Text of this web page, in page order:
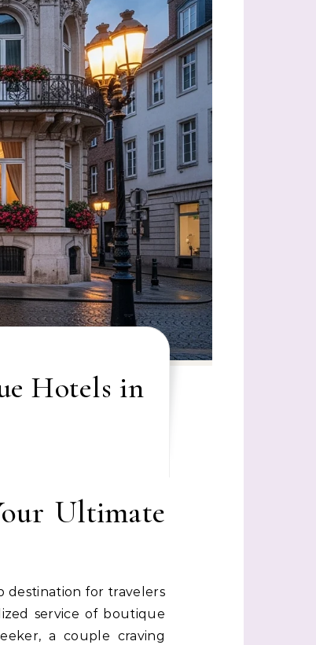
Hotels in
Ultimate
destination for travelers
service of boutique
a couple craving